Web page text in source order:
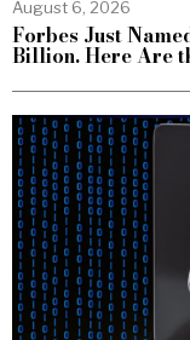
August 6, 2026
Forbes Just
Billion. Here Are